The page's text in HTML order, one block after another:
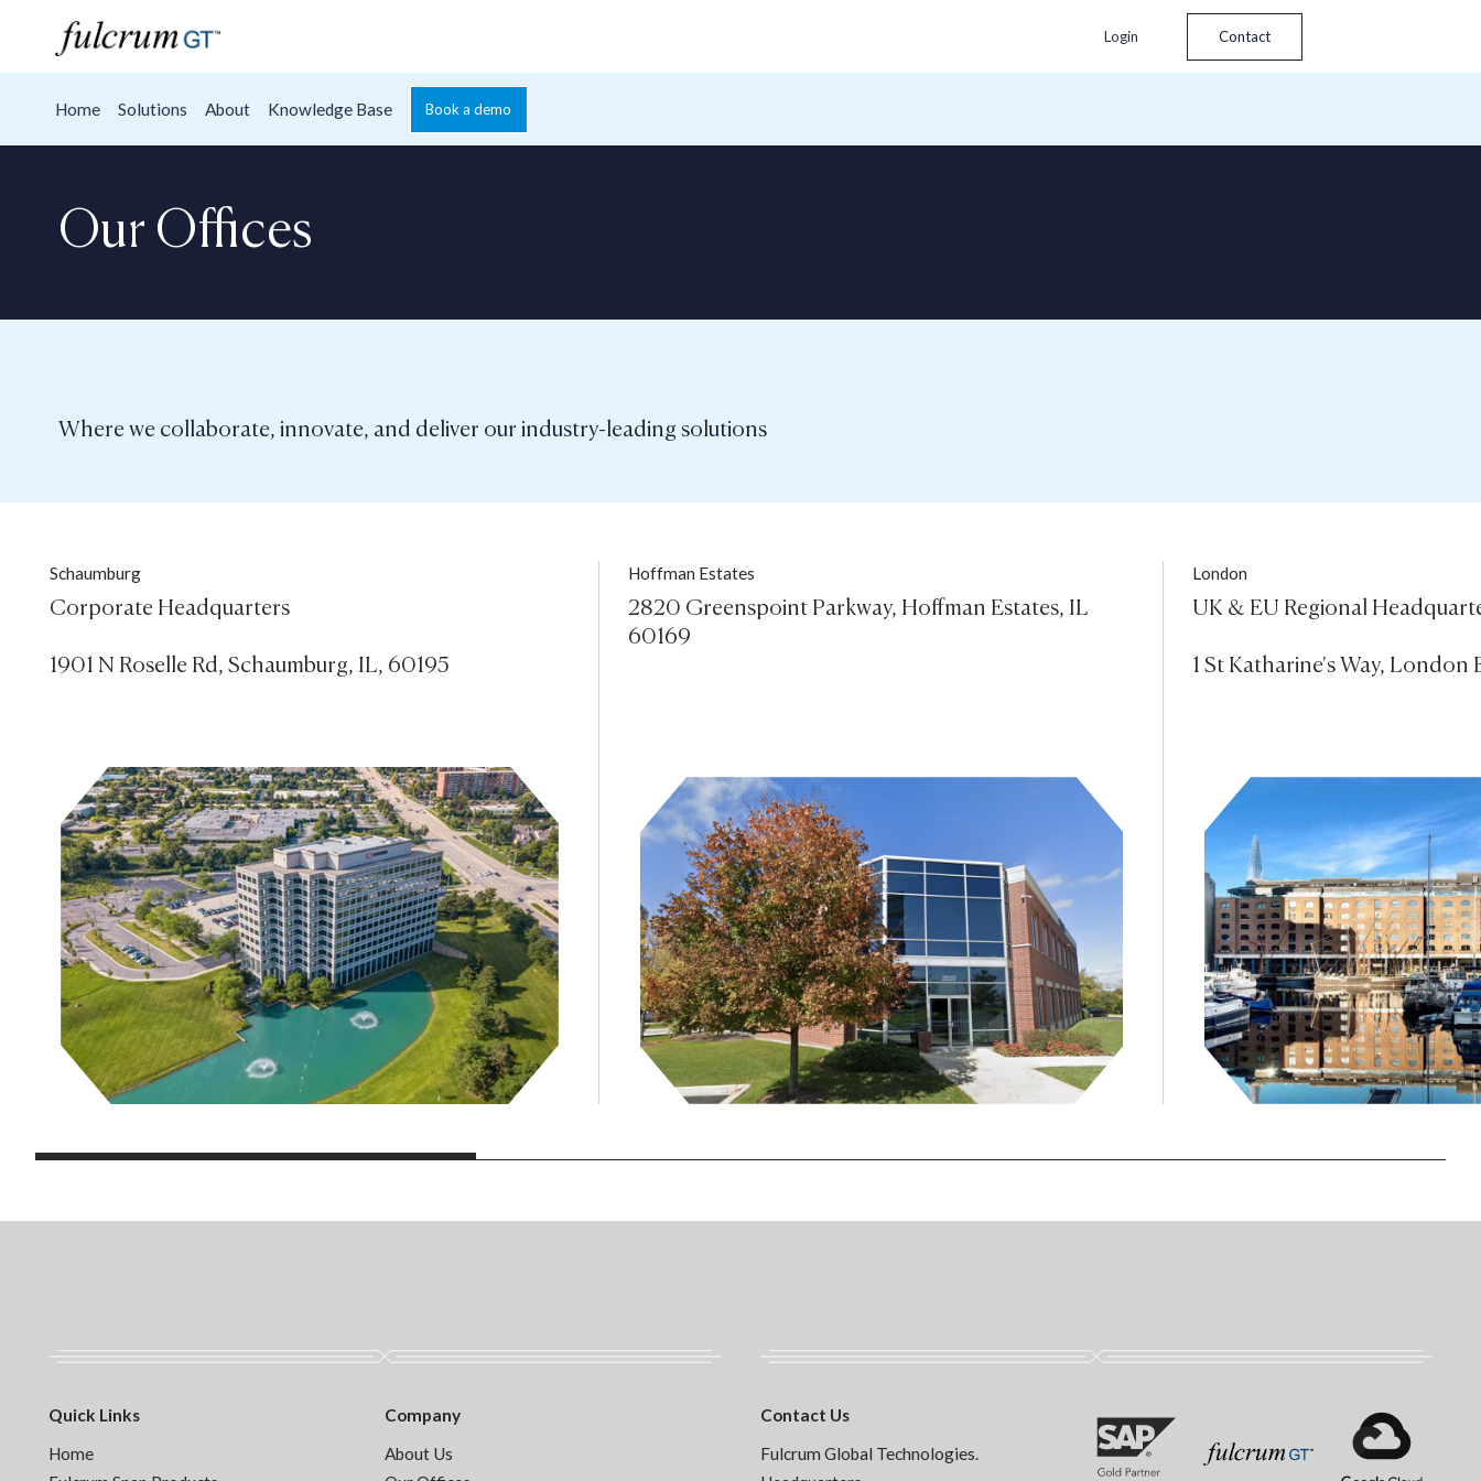
Login Contact
Home Solutions About Knowledge Base Book a demo
Our Offices
Where we collaborate, innovate, and deliver our industry-leading solutions
Schaumburg
Corporate Headquarters
1901 N Roselle Rd, Schaumburg, IL, 60195
Hoffman Estates
2820 Greenspoint Parkway, Hoffman Estates, IL
60169
London
UK & EU Regional
1 St Katharine's Way, London
Quick Links
Home
Company
About Us
Contact Us
Fulcrum Global Technologies.